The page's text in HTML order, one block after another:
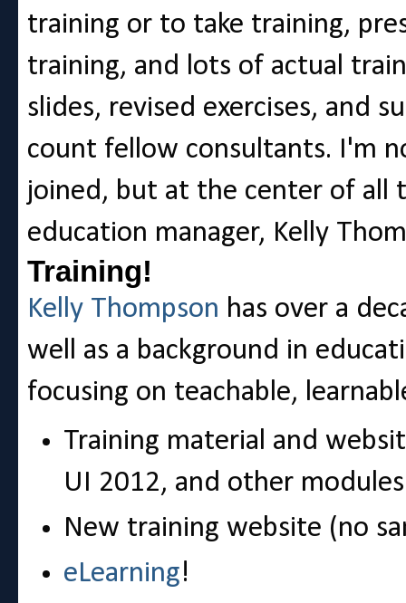
training or to take training,
training, and lots of actual
slides, revised exercises, and
count fellow consultants. I'm
joined, but at the center of all
education manager, Kelly
Training!
Kelly Thompson has over a
well as a background in
focusing on teachable,
Training material and
UI 2012, and other modules
New training website (no
eLearning!